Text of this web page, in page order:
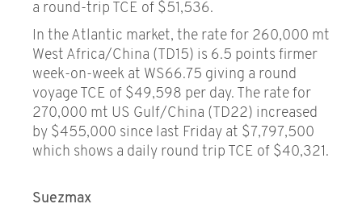
a round-trip TCE of $51,536.
In the Atlantic market, the rate for 260,000 mt
West Africa/China (TD15) is 6.5 points firmer
week-on-week at WS66.75 giving a round
voyage TCE of $49,598 per day. The rate for
270,000 mt US Gulf/China (TD22) increased
by $455,000 since last Friday at $7,797,500
which shows a daily round trip TCE of $40,321.
Suezmax